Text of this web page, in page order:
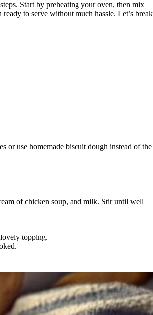
Start by preheating your oven, then mix
to serve without much hassle. Let’s break
or use homemade biscuit dough instead of the
of chicken soup, and milk. Stir until well
topping.